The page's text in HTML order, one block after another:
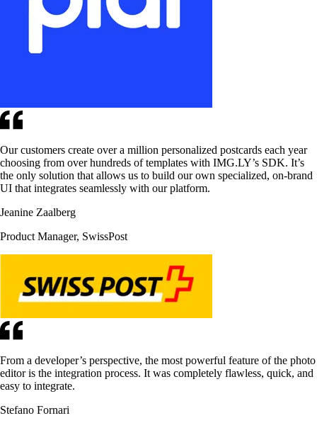
Our customers create over a million personalized postcards each year
choosing from over hundreds of templates with IMG.LY’s SDK. It’s
the only solution that allows us to build our own specialized, on-brand
UI that integrates seamlessly with our platform.
Jeanine Zaalberg
Product Manager, SwissPost
From a developer’s perspective, the most powerful feature of the photo
editor is the integration process. It was completely flawless, quick, and
easy to integrate.
Stefano Fornari